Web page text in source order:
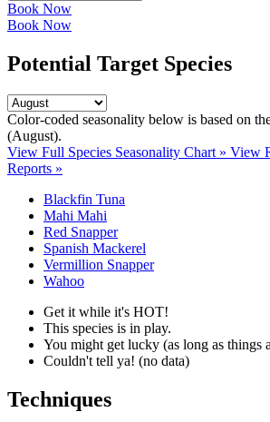
Book Now
Book Now
Potential Target Species
Color-coded seasonality below is based on
(August).
View Full Species Seasonality Chart » View
Reports »
Blackfin Tuna
Mahi Mahi
Red Snapper
Spanish Mackerel
Vermillion Snapper
Wahoo
Get it while it's HOT!
This species is in play.
You might get lucky (as long as things
Couldn't tell ya! (no data)
Techniques